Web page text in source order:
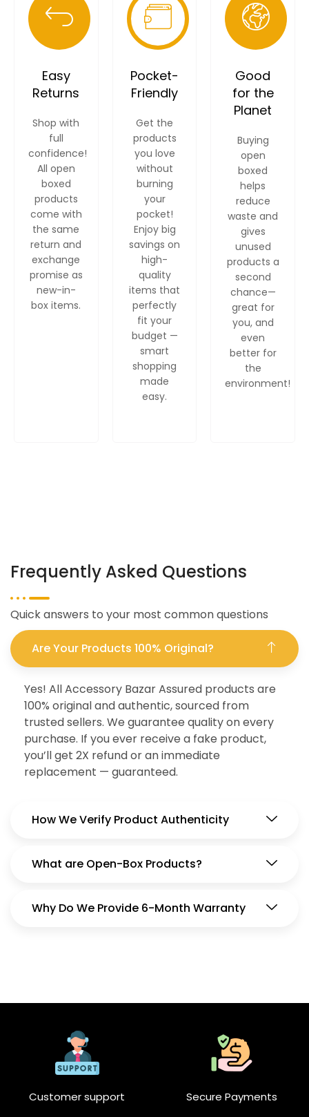
Easy
Returns
Shop with
full
confidence!
All open
boxed
products
come with
the same
return and
exchange
promise as
new-in-
box items.
Pocket-
Friendly
Get the
products
you love
without
burning
your
pocket!
Enjoy big
savings on
high-
quality
items that
perfectly
fit your
budget —
smart
shopping
made
easy.
Good
for the
Planet
Buying
open
boxed
helps
reduce
waste and
gives
unused
products a
second
chance—
great for
you, and
even
better for
the
environment!
Frequently Asked Questions
Quick answers to your most common questions
Are Your Products 100% Original?
Yes! All Accessory Bazar Assured products are
100% original and authentic, sourced from
trusted sellers. We guarantee quality on every
purchase. If you ever receive a fake product,
you’ll get 2X refund or an immediate
replacement — guaranteed.
How We Verify Product Authenticity
What are Open-Box Products?
Why Do We Provide 6-Month Warranty
Customer support Secure Payments